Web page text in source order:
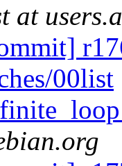
at
00list